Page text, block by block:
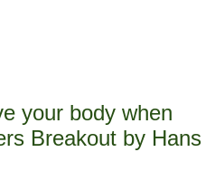
your body when
Breakout by Hans